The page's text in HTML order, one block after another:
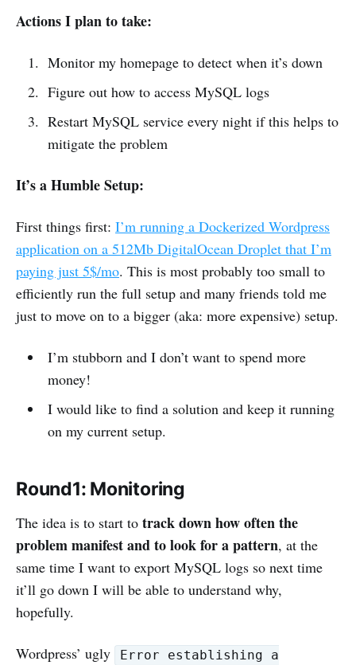
Actions I plan to take:
Monitor my homepage to detect when it’s down
Figure out how to access MySQL logs
Restart MySQL service every night if this helps to
mitigate the problem
It’s a Humble Setup:
First things first: I’m running a Dockerized Wordpress
application on a 512Mb DigitalOcean Droplet that I’m
paying just 5$/mo. This is most probably too small to
efficiently run the full setup and many friends told me
just to move on to a bigger (aka: more expensive) setup.
I’m stubborn and I don’t want to spend more
money!
I would like to find a solution and keep it running
on my current setup.
Round1: Monitoring
The idea is to start to track down how often the
problem manifest and to look for a pattern, at the
same time I want to export MySQL logs so next time
it’ll go down I will be able to understand why,
hopefully.
Wordpress’ ugly
Error establishing a